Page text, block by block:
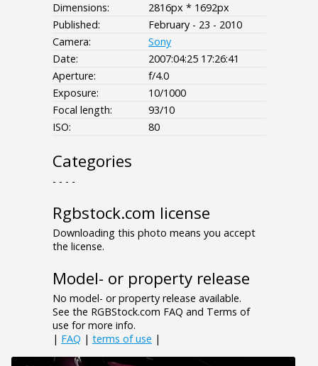
Dimensions:
2816px * 1692px
Published:
February - 23 - 2010
Camera:
Sony
Date:
2007:04:25 17:26:41
Aperture:
f/4.0
Exposure:
10/1000
Focal length:
93/10
ISO:
80
Categories
- - - -
Rgbstock.com license
Downloading this photo means you accept
the license.
Model- or property release
No model- or property release available.
See the RGBStock.com FAQ and Terms of
use for more info.
| FAQ | terms of use |